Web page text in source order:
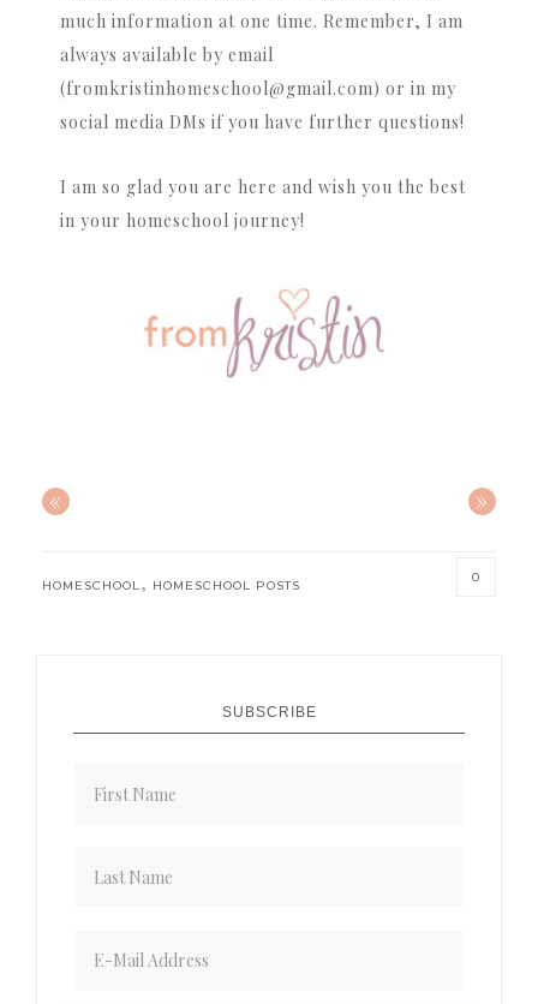
much information at one time. Remember, I am
always available by email
(fromkristinhomeschool@gmail.com) or in my
social media DMs if you have further questions!
I am so glad you are here and wish you the best
in your homeschool journey!
« »
HOMESCHOOL, HOMESCHOOL POSTS
0
SUBSCRIBE